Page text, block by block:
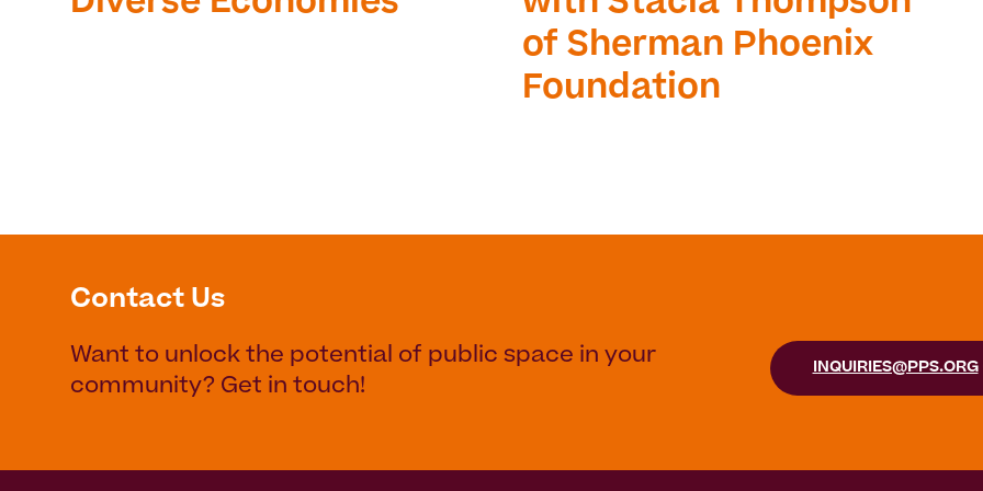
of Sherman Phoenix
Foundation
Contact Us
Want to unlock the potential of public space in your
community? Get in touch!
INQUIRIES@PPS.ORG